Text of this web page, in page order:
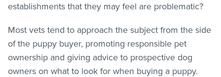
establishments that they may feel are problematic?
Most vets tend to approach the subject from the side
of the puppy buyer, promoting responsible pet
ownership and giving advice to prospective dog
owners on what to look for when buying a puppy.